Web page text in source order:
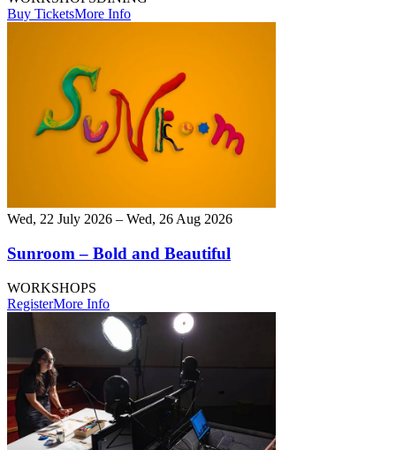
Buy TicketsMore Info
Wed, 22 July 2026 – Wed, 26 Aug 2026
Sunroom – Bold and Beautiful
WORKSHOPS
RegisterMore Info